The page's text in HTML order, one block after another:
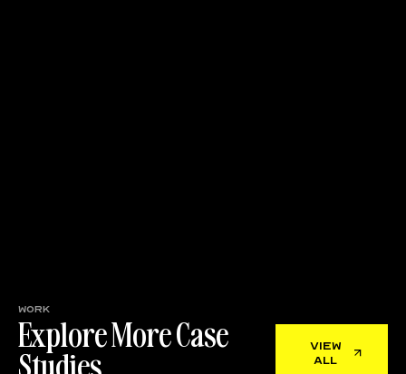
work
Explore More Case
view
all